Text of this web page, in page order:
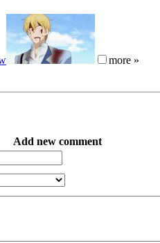
more »
Add new comment